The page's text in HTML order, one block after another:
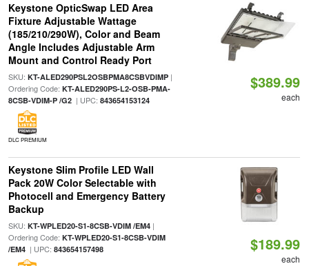
Keystone OpticSwap LED Area
Fixture Adjustable Wattage
(185/210/290W), Color and Beam
Angle Includes Adjustable Arm
Mount and Control Ready Port
SKU: KT-ALED290PSL2OSBPMA8CSBVDIMP|
Ordering Code: KT-ALED290PS-L2-OSB-PMA-
8CSB-VDIM-P /G2| UPC: 843654153124
DLC PREMIUM
$389.99
each
Keystone Slim Profile LED Wall
Pack 20W Color Selectable with
Photocell and Emergency Battery
Backup
SKU: KT-WPLED20-S1-8CSB-VDIM /EM4|
Ordering Code: KT-WPLED20-S1-8CSB-VDIM
/EM4| UPC: 843654157498 $189.99
each